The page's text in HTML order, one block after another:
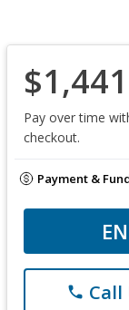
Pay over time
checkout.
Payment &
phone Call